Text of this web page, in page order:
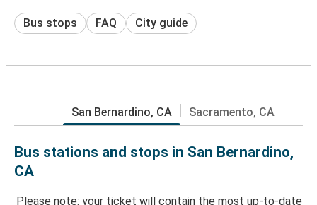
Bus stops FAQ City guide
San Bernardino, CA Sacramento, CA
Bus stations and stops in San Bernardino,
CA
Please note: your ticket will contain the most up-to-date